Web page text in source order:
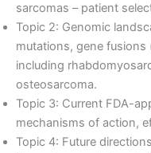
sarcomas – patient
Topic 2: Genomic
mutations, gene fusions
including
osteosarcoma.
Topic 3: Current FDA-
mechanisms of action,
Topic 4: Future